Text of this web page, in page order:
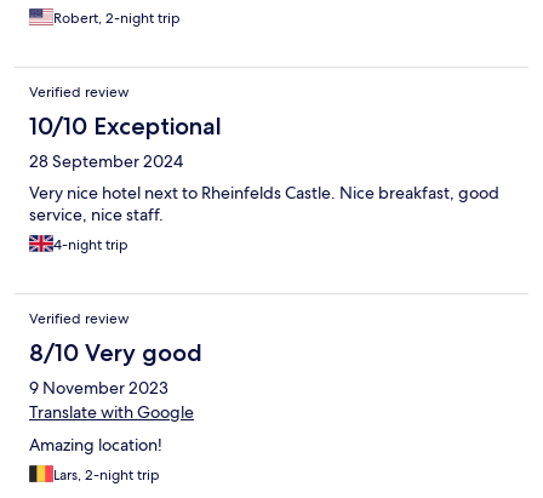
Robert, 2-night trip
Verified review
10/10 Exceptional
28 September 2024
Very nice hotel next to Rheinfelds Castle. Nice breakfast, good
service, nice staff.
4-night trip
Verified review
8/10 Very good
9 November 2023
Translate with Google
Amazing location!
Lars, 2-night trip